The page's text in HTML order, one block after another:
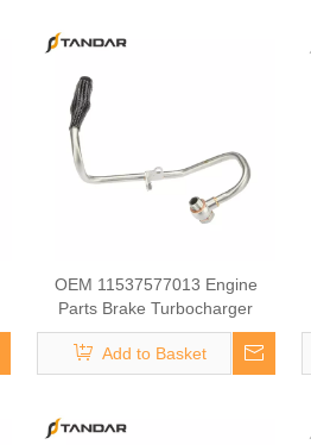
OEM 11537577013 Engine
Parts Brake Turbocharger
Coolant Hose for BMW
Add to Basket